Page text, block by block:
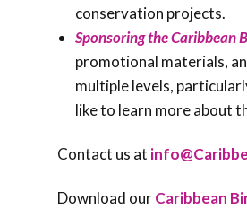
conservation projects.
Sponsoring the Caribbean
promotional materials,
multiple levels,
like to learn more about
Contact us at
Download ourCaribbean